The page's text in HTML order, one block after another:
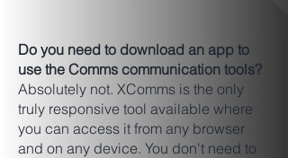
Do you need to download an app to
use the Comms communication tools?
Absolutely not. XComms is the only
truly responsive tool available where
you can access it from any browser
and on any device. You don't need to